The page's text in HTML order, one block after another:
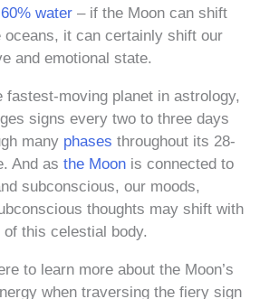
60% water – if the Moon can shift
oceans, it can certainly shift our
and emotional state.
fastest-moving planet in astrology,
signs every two to three days
many phases throughout its 28-
And as the Moon is connected to
subconscious, our moods,
thoughts may shift with
this celestial body.
to learn more about the Moon’s
when traversing the fiery sign